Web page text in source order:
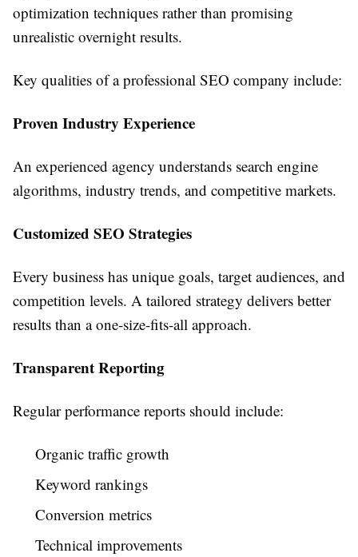
optimization techniques rather than promising
unrealistic overnight results.
Key qualities of a professional SEO company include:
Proven Industry Experience
An experienced agency understands search engine
algorithms, industry trends, and competitive markets.
Customized SEO Strategies
Every business has unique goals, target audiences, and
competition levels. A tailored strategy delivers better
results than a one-size-fits-all approach.
Transparent Reporting
Regular performance reports should include:
Organic traffic growth
Keyword rankings
Conversion metrics
Technical improvements